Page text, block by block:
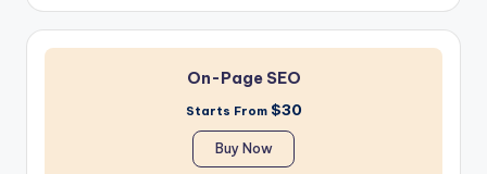
On-Page SEO
Starts From $30
Buy Now